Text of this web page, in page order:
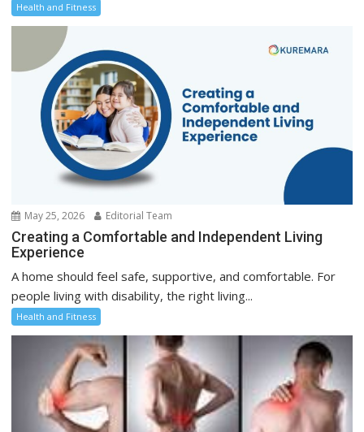
Health and Fitness
May 25, 2026 Editorial Team
Creating a Comfortable and Independent Living
Experience
A home should feel safe, supportive, and comfortable. For
people living with disability, the right living...
Health and Fitness